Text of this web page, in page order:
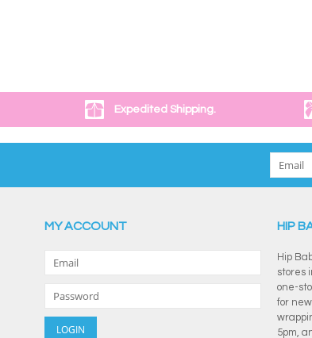
Expedited Shipping.
MY ACCOUNT HIP
Hip
stores
one-
for
5pm,